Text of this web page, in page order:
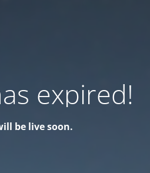
expired!
be live soon.